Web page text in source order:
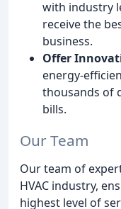
with industry
receive the
business.
Offer
energy-
thousands of
bills.
Our Team
Our team of
HVAC industry,
highest level of